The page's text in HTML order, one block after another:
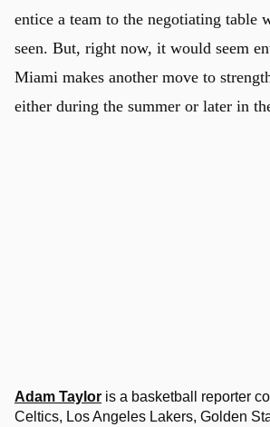
entice a team to the negotiating table
seen. But, right now, it would seem
Miami makes another move to
either during the summer or later in
Adam Taylor is a basketball reporter
Celtics, Los Angeles Lakers, Golden